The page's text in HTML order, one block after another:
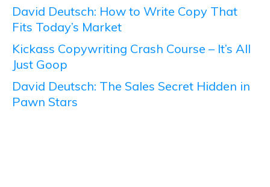
David Deutsch: How to Write Copy That
Fits Today’s Market
Kickass Copywriting Crash Course – It’s All
Just Goop
David Deutsch: The Sales Secret Hidden in
Pawn Stars